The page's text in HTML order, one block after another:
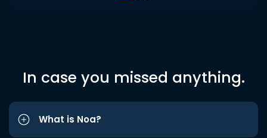
In case you missed anything.
What is Noa?